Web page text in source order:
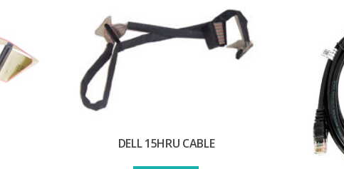
DELL 15HRU CABLE